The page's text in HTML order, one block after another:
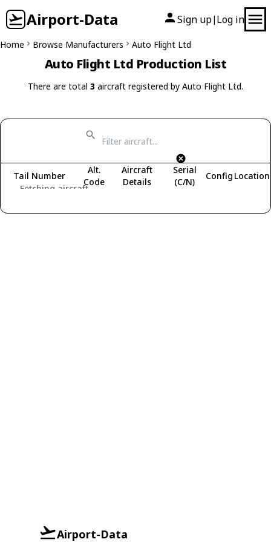
Airport-Data Sign up| Log in
Home Browse Manufacturers Auto Flight Ltd
Auto Flight Ltd Production List
There are total 3 aircraft registered by Auto Flight Ltd.
Fetching aircraft...
Tail Number
Alt.
Code
Aircraft
Details
Serial
(C/N)
Config Location
Airport-Data